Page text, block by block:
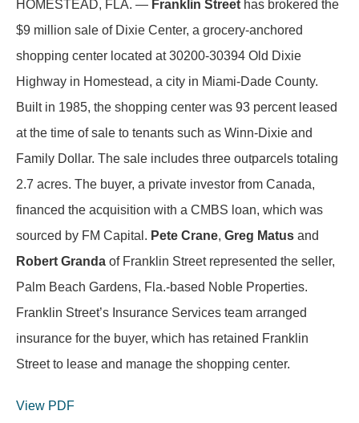
HOMESTEAD, FLA. — Franklin Street has brokered the
$9 million sale of Dixie Center, a grocery-anchored
shopping center located at 30200-30394 Old Dixie
Highway in Homestead, a city in Miami-Dade County.
Built in 1985, the shopping center was 93 percent leased
at the time of sale to tenants such as Winn-Dixie and
Family Dollar. The sale includes three outparcels totaling
2.7 acres. The buyer, a private investor from Canada,
financed the acquisition with a CMBS loan, which was
sourced by FM Capital. Pete Crane, Greg Matus and
Robert Granda of Franklin Street represented the seller,
Palm Beach Gardens, Fla.-based Noble Properties.
Franklin Street’s Insurance Services team arranged
insurance for the buyer, which has retained Franklin
Street to lease and manage the shopping center.
View PDF